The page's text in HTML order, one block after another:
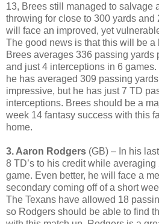
13, Brees still managed to salvage
throwing for close to 300 yards and
will face an improved, yet
The good news is that this will be a
Brees averages 336 passing yards
and just 4 interceptions in 6
he has averaged 309 passing yards
impressive, but he has just 7 TD
interceptions. Brees should be a
week 14 fantasy success with this
home.
3. Aaron Rodgers (GB) – In his
8 TD’s to his credit while
game. Even better, he will face a
secondary coming off of a short
The Texans have allowed 18
so Rodgers should be able to find